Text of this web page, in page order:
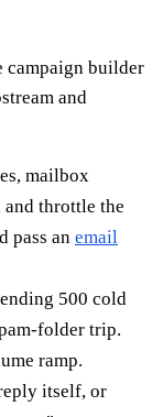
campaign builder
and
mailbox
and throttle the
pass an email
500 cold
folder trip.
ramp.
itself, or